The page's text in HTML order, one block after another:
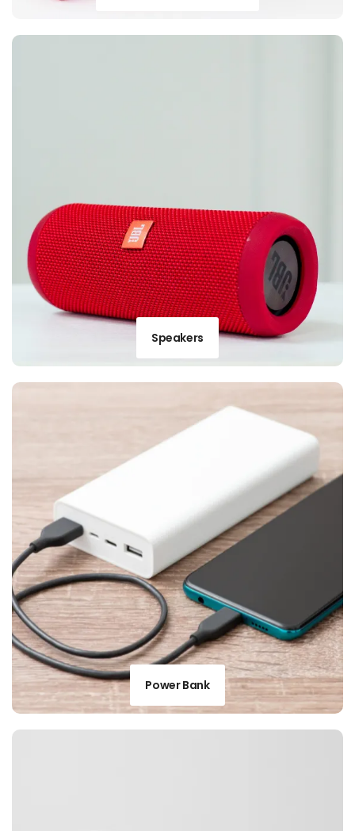
Speakers
Power Bank